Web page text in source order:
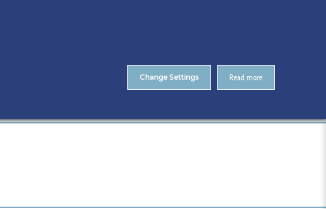
Read more
Change Settings